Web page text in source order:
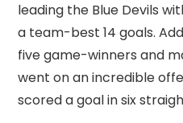
leading the Blue Devils
a team-best 14 goals.
five game-winners and
went on an incredible
scored a goal in six